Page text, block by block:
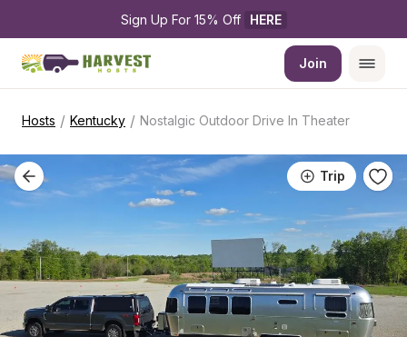
Sign Up For 15% Off HERE
Join
Hosts / Kentucky / Nostalgic Outdoor Drive In Theater
Trip